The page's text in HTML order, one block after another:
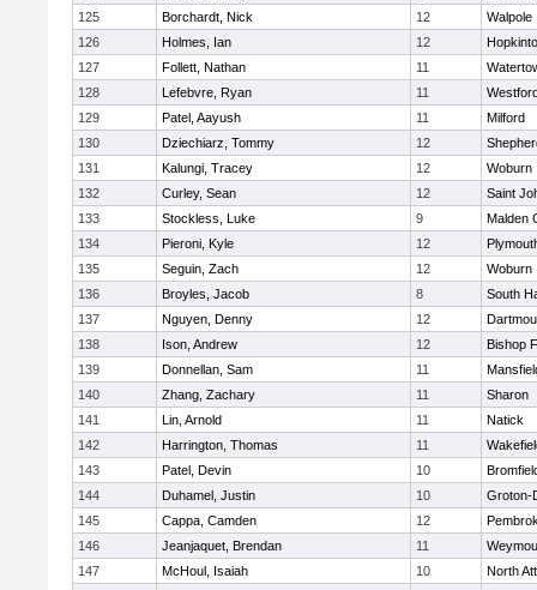
125
Borchardt, Nick 12
Walpole
126
Holmes, Ian 12
127
Follett, Nathan 11
128
Lefebvre, Ryan 11
129
Patel, Aayush 11
Milford
130
Dziechiarz, Tommy 12
131
Kalungi, Tracey 12
Woburn
132
Curley, Sean 12
Saint
133
Stockless, Luke 9
Malden
134
Pieroni, Kyle 12
135
Seguin, Zach 12
Woburn
136
Broyles, Jacob 8
South
137
Nguyen, Denny 12
138
Ison, Andrew 12
Bishop
139
Donnellan, Sam 11
140
Zhang, Zachary 11
Sharon
141
Lin, Arnold 11
Natick
142
Harrington, Thomas 11
143
Patel, Devin 10
144
Duhamel, Justin 10
Groton-
145
Cappa, Camden 12
146
Jeanjaquet, Brendan 11
147
McHoul, Isaiah 10
North